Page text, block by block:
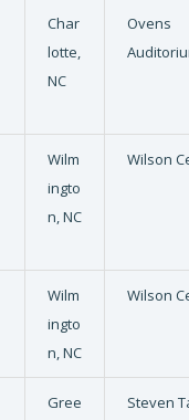
Char
lotte,
NC
Ovens
Wilm
ingto
n, NC
Wilson
Wilm
ingto
n, NC
Wilson
Gree
Steven